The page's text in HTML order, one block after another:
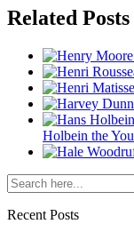
Related Posts
Holbein the
Recent Posts